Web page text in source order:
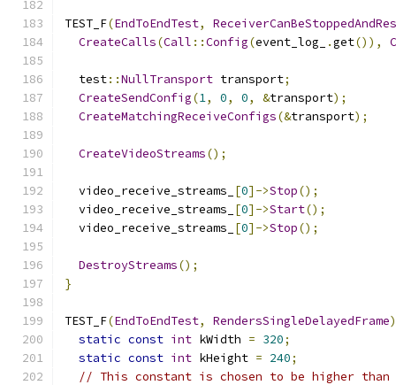
TEST_F(EndToEndTest,
CreateCalls(Call ::Config(event_log_ .get()),
  test
::NullTransport transport;
CreateSendConfig(1, 0, 0, &transport);
CreateMatchingReceiveConfigs(&transport);
CreateVideoStreams();
  video_receive_streams_
[0]->Stop();
  video_receive_streams_
[0]->Start();
  video_receive_streams_
[0]->Stop();
DestroyStreams();
}
TEST_F(EndToEndTest, RendersSingleDelayedFrame)
static const int kWidth = 320;
static const int kHeight = 240;
// This constant is chosen to be higher